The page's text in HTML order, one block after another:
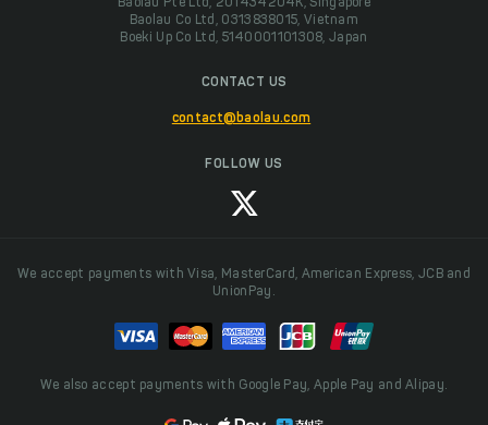
Baolau Pte Ltd, 201434204K, Singapore
Baolau Co Ltd, 0313838015, Vietnam
Boeki Up Co Ltd, 5140001101308, Japan
CONTACT US
contact@baolau.com
FOLLOW US
We accept payments with Visa, MasterCard, American Express, JCB and
UnionPay.
We also accept payments with Google Pay, Apple Pay and Alipay.